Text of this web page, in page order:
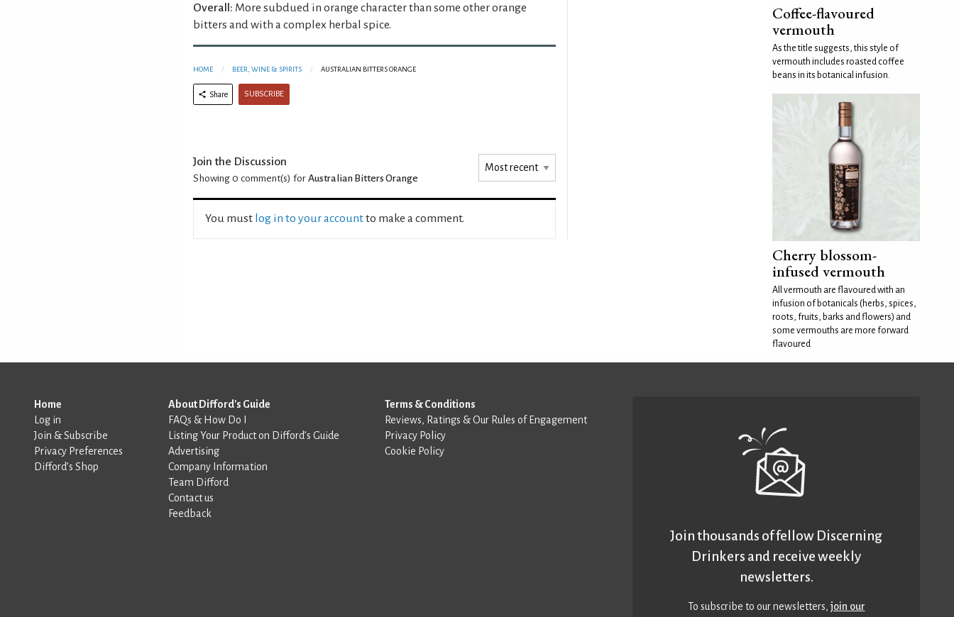
Overall: More subdued in orange character than some other orange
bitters and with a complex herbal spice.
HOME BEER, WINE & SPIRITS AUSTRALIAN BITTERS ORANGE
Share SUBSCRIBE
Join the Discussion
Showing 0 comment(s) for Australian Bitters Orange
You must log in to your accountto make a comment.
Coffee-flavoured
vermouth
As the title suggests, this style of
vermouth includes roasted coffee
beans in its botanical infusion.
Cherry blossom-
infused vermouth
All vermouth are flavoured with an
infusion of botanicals (herbs, spices,
roots, fruits, barks and flowers) and
some vermouths are more forward
flavoured
Home
Log in
Join & Subscribe
Privacy Preferences
Difford’s Shop
About Difford's Guide
FAQs & How Do I
Listing Your Product on Difford’s Guide
Advertising
Company Information
Team Difford
Contact us
Feedback
Terms & Conditions
Reviews, Ratings & Our Rules of Engagement
Privacy Policy
Cookie Policy
Join thousands of fellow Discerning
Drinkers and receive weekly
newsletters.
To subscribe to our newsletters,join our